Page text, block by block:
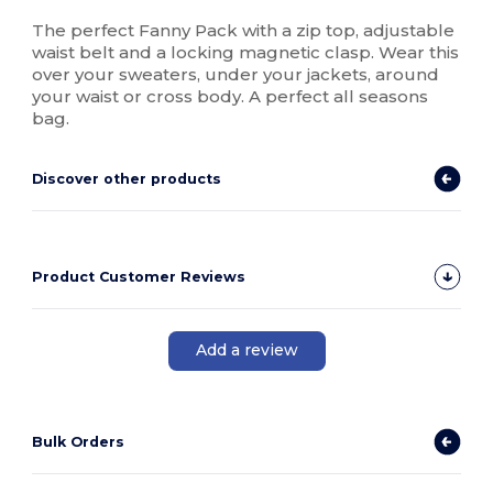
The perfect Fanny Pack with a zip top, adjustable
waist belt and a locking magnetic clasp. Wear this
over your sweaters, under your jackets, around
your waist or cross body. A perfect all seasons
bag.
Discover other products
Product Customer Reviews
Add a review
Bulk Orders